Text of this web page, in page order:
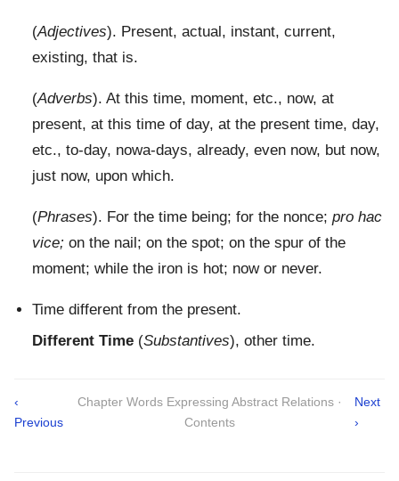
(Adjectives). Present, actual, instant, current,
existing, that is.
(Adverbs). At this time, moment, etc., now, at
present, at this time of day, at the present time, day,
etc., to-day, nowa-days, already, even now, but now,
just now, upon which.
(Phrases). For the time being; for the nonce; pro hac
vice; on the nail; on the spot; on the spur of the
moment; while the iron is hot; now or never.
Time different from the present.
Different Time (Substantives), other time.
‹
Previous
Chapter Words Expressing Abstract Relations ·
Contents
Next
›